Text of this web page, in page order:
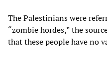
The Palestinians were
“zombie hordes,” the
that these people have no